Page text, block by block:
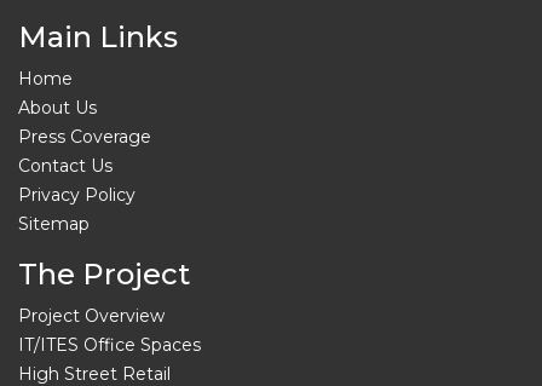
Main Links
Home
About Us
Press Coverage
Contact Us
Privacy Policy
Sitemap
The Project
Project Overview
IT/ITES Office Spaces
High Street Retail